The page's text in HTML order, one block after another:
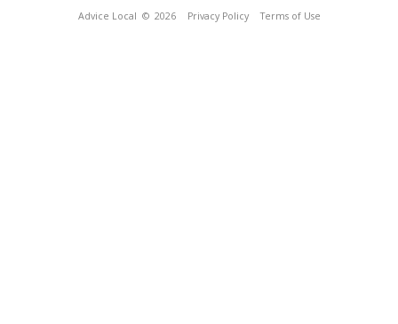
Advice Local © 2026 Privacy Policy Terms of Use